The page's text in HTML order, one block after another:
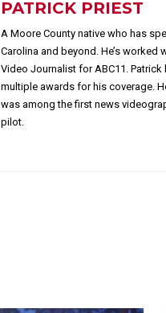
PATRICK PRIEST
A Moore County native who has
Carolina and beyond. He’s worked
Video Journalist for ABC11.
multiple awards for his coverage.
was among the first news
pilot.